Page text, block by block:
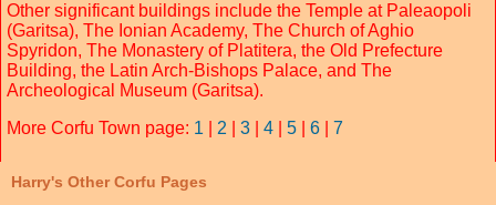
Other significant buildings include the Temple at Paleaopoli
(Garitsa), The Ionian Academy, The Church of Aghio
Spyridon, The Monastery of Platitera, the Old Prefecture
Building, the Latin Arch-Bishops Palace, and The
Archeological Museum (Garitsa).
More Corfu Town page: 1 2 3 4 5 6 7
Harry's Other Corfu Pages